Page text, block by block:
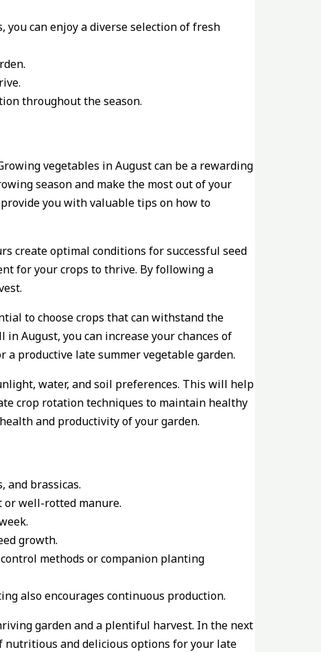
you can enjoy a diverse selection of fresh
throughout the season.
vegetables in August can be a rewarding
season and make the most out of your
you with valuable tips on how to
create optimal conditions for successful seed
for your crops to thrive. By following a
to choose crops that can withstand the
August, you can increase your chances of
productive late summer vegetable garden.
water, and soil preferences. This will help
crop rotation techniques to maintain healthy
and productivity of your garden.
and brassicas.
or well-rotted manure.
growth.
methods or companion planting
also encourages continuous production.
garden and a plentiful harvest. In the next
and delicious options for your late